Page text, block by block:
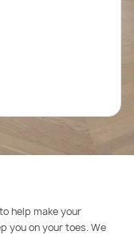
help make your
you on your toes. We